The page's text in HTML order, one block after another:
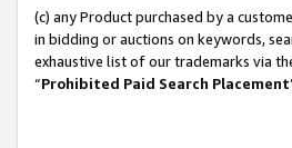
(c) any Product purchased by a
in bidding or auctions on keywords,
exhaustive list of our trademarks via
“Prohibited Paid Search Placement